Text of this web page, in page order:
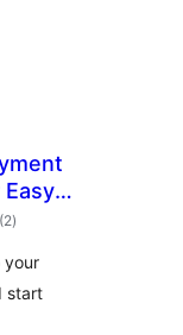
(2total
ratings
)
your
start